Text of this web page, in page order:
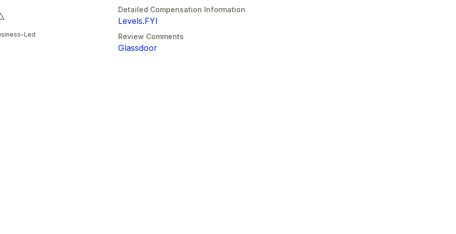
Led
Detailed Compensation Information
Levels.FYI
Review Comments
Glassdoor